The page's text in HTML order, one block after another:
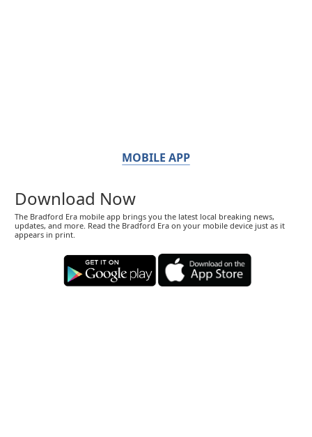
MOBILE APP
Download Now
The Bradford Era mobile app brings you the latest local breaking news,
updates, and more. Read the Bradford Era on your mobile device just as it
appears in print.